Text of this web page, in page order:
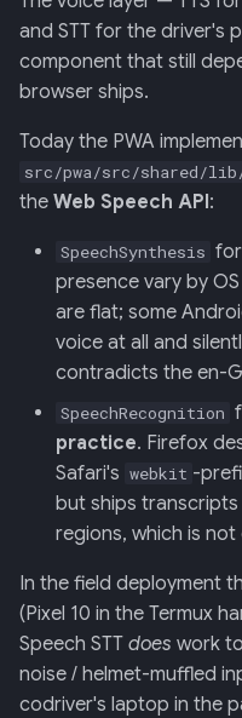
e
a
r
c
Screens — analytics
Screens — overlays +
modals
Screens — power-user
Screens — other
Assets
Journal
Retrieval
006: Sensor Fusion for
Racelogic + OBDLink
007: Event-Sourced
Profile
008: Rule Regression
Testing
009: Graceful
Path Tier 1
011: Named-Marker
012: Coach Engine
013: Frontend/Backend
Boundary
014: Sonoma is the
and STT for the driver's
component that still
browser ships.
Today the PWA
src/pwa/src/shared/
the Web Speech API:
SpeechSynthesis
presence vary by
are flat; some
voice at all and
contradicts the en-
SpeechRecognition
practice. Firefox
Safari's webkit -
but ships
regions, which is
In the field deployment
(Pixel 10 in the Termux
Speech STT does work
noise / helmet-muffled
codriver's laptop in the